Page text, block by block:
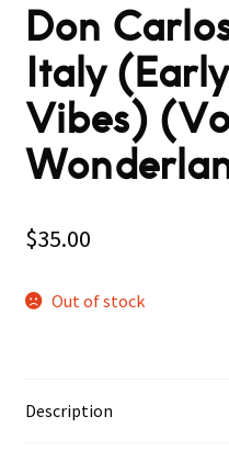
Don
Italy
Vibes)
$35.00
Out of stock
Description